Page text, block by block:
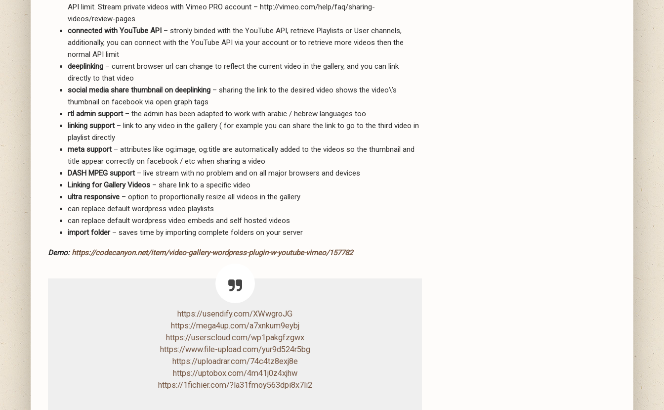
API limit. Stream private videos with Vimeo PRO account – http://vimeo.com/help/faq/sharing-
videos/review-pages
connected with YouTube API – stronly binded with the YouTube API, retrieve Playlists or User channels,
additionally, you can connect with the YouTube API via your account or to retrieve more videos then the
normal API limit
deeplinking – current browser url can change to reflect the current video in the gallery, and you can link
directly to that video
social media share thumbnail on deeplinking – sharing the link to the desired video shows the video\’s
thumbnail on facebook via open graph tags
rtl admin support– the admin has been adapted to work with arabic / hebrew languages too
linking support– link to any video in the gallery ( for example you can share the link to go to the third video in
playlist directly
meta support– attributes like og:image, og:title are automatically added to the videos so the thumbnail and
title appear correctly on facebook / etc when sharing a video
DASH MPEG support– live stream with no problem and on all major browsers and devices
Linking for Gallery Videos – share link to a specific video
ultra responsive – option to proportionally resize all videos in the gallery
can replace default wordpress video playlists
can replace default wordpress video embeds and self hosted videos
import folder– saves time by importing complete folders on your server
Demo: https://codecanyon.net/item/video-gallery-wordpress-plugin-w-youtube-vimeo/157782
https://usendify.com/XWwgroJG
https://mega4up.com/a7xnkum9eybj
https://userscloud.com/wp1pakgfzgwx
https://www.file-upload.com/yur9d524r5bg
https://uploadrar.com/74c4tz8exj8e
https://uptobox.com/4m41j0z4xjhw
https://1fichier.com/?la31fmoy563dpi8x7li2